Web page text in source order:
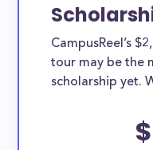
CampusReel’s
tour may be the
scholarship yet.